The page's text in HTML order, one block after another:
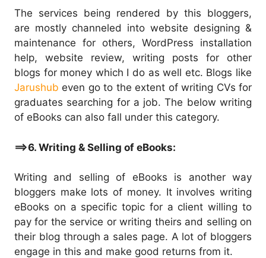
The services being rendered by this bloggers,
are mostly channeled into website designing &
maintenance for others, WordPress installation
help, website review, writing posts for other
blogs for money which I do as well etc. Blogs like
Jarushub even go to the extent of writing CVs for
graduates searching for a job. The below writing
of eBooks can also fall under this category.
==>6. Writing & Selling of eBooks:
Writing and selling of eBooks is another way
bloggers make lots of money. It involves writing
eBooks on a specific topic for a client willing to
pay for the service or writing theirs and selling on
their blog through a sales page. A lot of bloggers
engage in this and make good returns from it.